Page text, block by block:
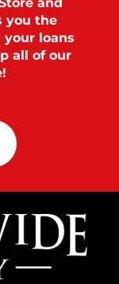
you the
loans
all of our